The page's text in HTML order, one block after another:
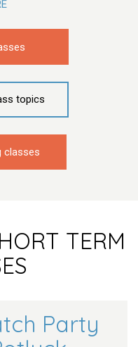
topics
classes
TERM
Party